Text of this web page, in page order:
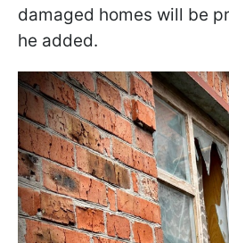
damaged homes will be
he added.